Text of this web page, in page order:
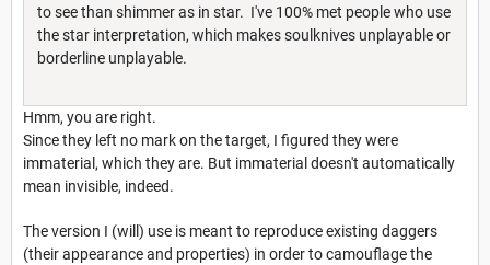
to see than shimmer as in star. I've 100% met people who use
the star interpretation, which makes soulknives unplayable or
borderline unplayable.
Hmm, you are right.
Since they left no mark on the target, I figured they were
immaterial, which they are. But immaterial doesn't automatically
mean invisible, indeed.
The version I (will) use is meant to reproduce existing daggers
(their appearance and properties) in order to camouflage the